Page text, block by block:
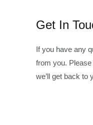
Get In
If you have any
from you. Please
we’ll get back to